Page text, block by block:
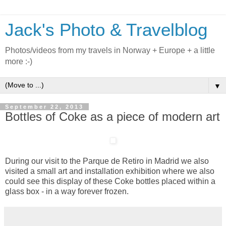
Jack's Photo & Travelblog
Photos/videos from my travels in Norway + Europe + a little
more :-)
▼
September 22, 2013
Bottles of Coke as a piece of modern art
During our visit to the Parque de Retiro in Madrid we also
visited a small art and installation exhibition where we also
could see this display of these Coke bottles placed within a
glass box - in a way forever frozen.